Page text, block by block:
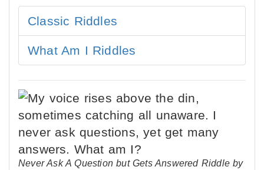
Classic Riddles
What Am I Riddles
Never Ask A Question but Gets Answered Riddle by